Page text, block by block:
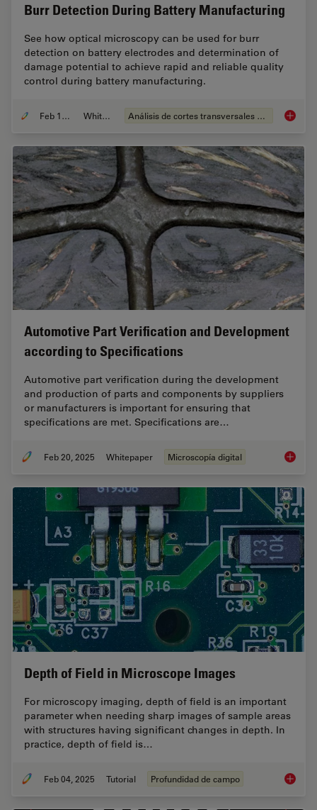
Burr Detection During Battery Manufacturing
See how optical microscopy can be used for burr
detection on battery electrodes and determination of
damage potential to achieve rapid and reliable quality
control during battery manufacturing.
Feb 12, 2026 Whitepaper Análisis de cortes transversales para la microelectrónica Burr
Automotive Part Verification and Development
according to Specifications
Automotive part verification during the development
and production of parts and components by suppliers
or manufacturers is important for ensuring that
specifications are met. Specifications are…
Feb 20, 2025 Whitepaper Microscopía digital
Depth of Field in Microscope Images
For microscopy imaging, depth of field is an important
parameter when needing sharp images of sample areas
with structures having significant changes in depth. In
practice, depth of field is…
Feb 04, 2025 Tutorial Profundidad de campo Depth